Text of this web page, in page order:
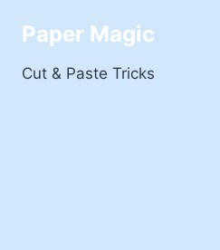
Paper Magic
Cut & Paste Tricks